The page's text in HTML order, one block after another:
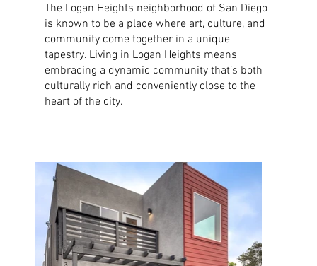
The Logan Heights neighborhood of San Diego
is known to be a place where art, culture, and
community come together in a unique
tapestry. Living in Logan Heights means
embracing a dynamic community that’s both
culturally rich and conveniently close to the
heart of the city.